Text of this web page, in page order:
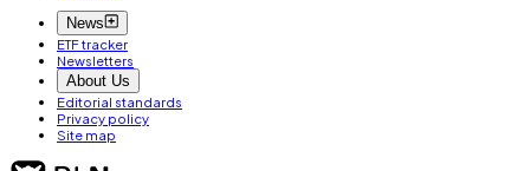
News
ETF tracker
Newsletters
About Us
Editorial standards
Privacy policy
Site map